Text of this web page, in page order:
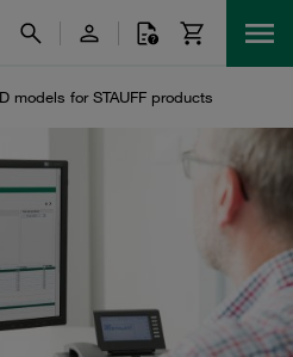
models for STAUFF products